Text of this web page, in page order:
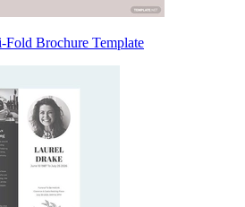
Brochure Template